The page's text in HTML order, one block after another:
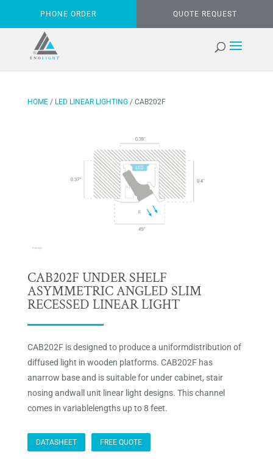
PHONE ORDER QUOTE REQUEST
HOME/ LED LINEAR LIGHTING/ CAB202F
CAB202F UNDER SHELF
ASYMMETRIC ANGLED SLIM
RECESSED LINEAR LIGHT
CAB202F is designed to produce a uniformdistribution of
diffused light in wooden platforms. CAB202F has
anarrow base and is suitable for under cabinet, stair
nosing andwall unit linear light designs. This channel
comes in variablelengths up to 8 feet.
DATASHEET FREE QUOTE